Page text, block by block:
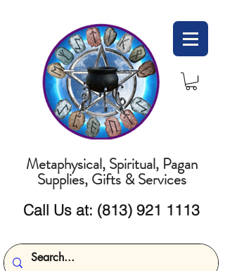
Metaphysical, Spiritual, Pagan
Supplies, Gifts & Services
Call Us at: (813) 921 1113